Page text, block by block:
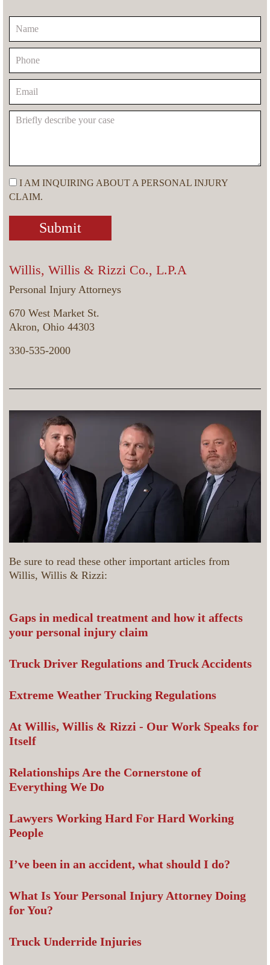
I AM INQUIRING ABOUT A PERSONAL INJURY
CLAIM.
Willis, Willis & Rizzi Co., L.P.A
Personal Injury Attorneys
670 West Market St.
Akron, Ohio 44303
330-535-2000
Be sure to read these other important articles from
Willis, Willis & Rizzi:
Gaps in medical treatment and how it affects
your personal injury claim
Truck Driver Regulations and Truck Accidents
Extreme Weather Trucking Regulations
At Willis, Willis & Rizzi - Our Work Speaks for
Itself
Relationships Are the Cornerstone of
Everything We Do
Lawyers Working Hard For Hard Working
People
I’ve been in an accident, what should I do?
What Is Your Personal Injury Attorney Doing
for You?
Truck Underride Injuries